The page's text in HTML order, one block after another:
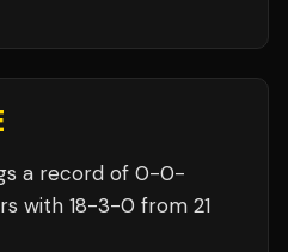
a record of 0-0-
with 18-3-0 from 21